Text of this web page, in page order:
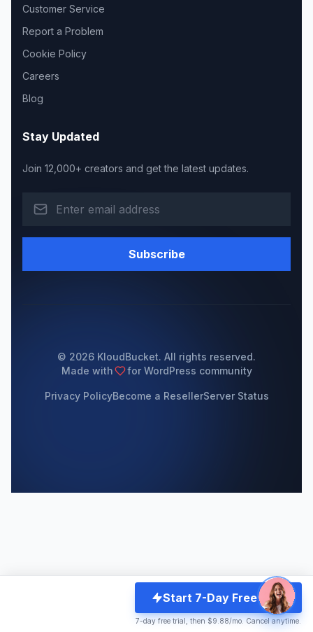
Start 7-Day Free Trial
7-day free trial, then $9.88/mo. Cancel anytime.
Customer Service
Report a Problem
Cookie Policy
Careers
Blog
Stay Updated
Join 12,000+ creators and get the latest updates.
Subscribe
© 2026 KloudBucket. All rights reserved.
Made with
for WordPress community
Privacy PolicyBecome a ResellerServer Status